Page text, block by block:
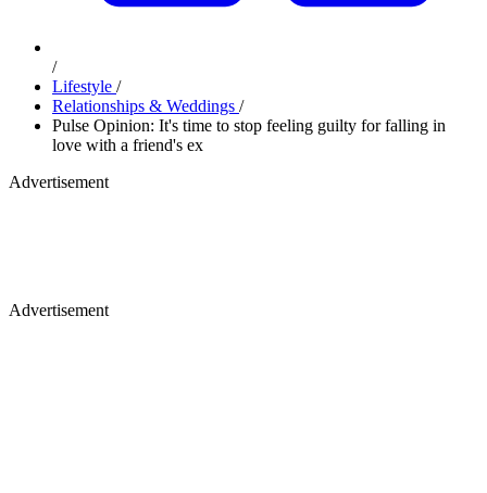
/
Lifestyle /
Relationships & Weddings /
Pulse Opinion: It's time to stop feeling guilty for falling in
love with a friend's ex
Advertisement
Advertisement